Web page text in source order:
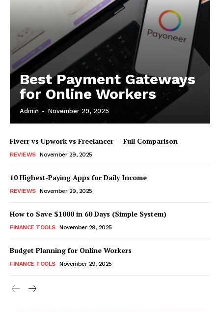
Best Payment Gateways
for Online Workers
Admin - November 29, 2025
Fiverr vs Upwork vs Freelancer — Full Comparison
REVIEWS November 29, 2025
10 Highest-Paying Apps for Daily Income
REVIEWS November 29, 2025
How to Save $1000 in 60 Days (Simple System)
FINANCE TOOLS November 29, 2025
Budget Planning for Online Workers
FINANCE TOOLS November 29, 2025